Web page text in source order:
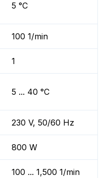
5 °C
100 1/min
1
5 ... 40 °C
230 V, 50/60 Hz
800 W
100 ... 1,500 1/min